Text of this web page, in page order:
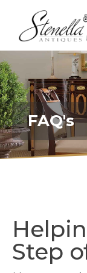
FAQ's
Step